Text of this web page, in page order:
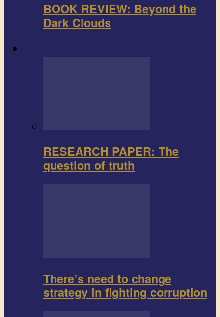
BOOK REVIEW: Beyond the
Dark Clouds
RESEARCH PAPER: The
question of truth
There’s need to change
strategy in fighting corruption